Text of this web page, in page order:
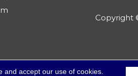
Copyright
accept our use of cookies.